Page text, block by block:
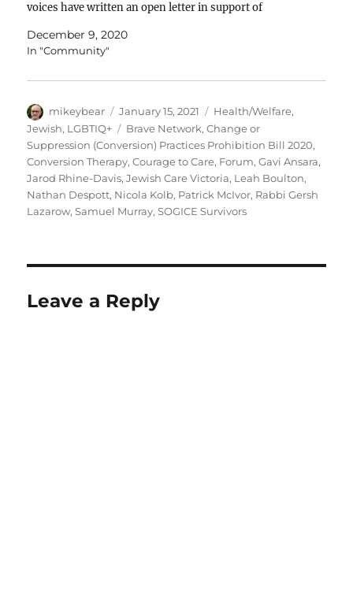
voices have written an open letter in support of
Prohibition Bill 2020 currently before the Victorian
Parliament. The letter is signed…
December 9, 2020
In "Community"
Author
mikeybear
Posted
on
January 15, 2021 Categories
Health/Welfare,
Jewish, LGBTIQ+ Tags
Brave Network,Change or
Suppression (Conversion) Practices Prohibition Bill 2020,
Conversion Therapy,Courage to Care, Forum,Gavi Ansara,
Jarod Rhine-Davis,Jewish Care Victoria, Leah Boulton,
Nathan Despott, Nicola Kolb, Patrick McIvor, Rabbi Gersh
Lazarow,Samuel Murray,SOGICE Survivors
Leave a Reply